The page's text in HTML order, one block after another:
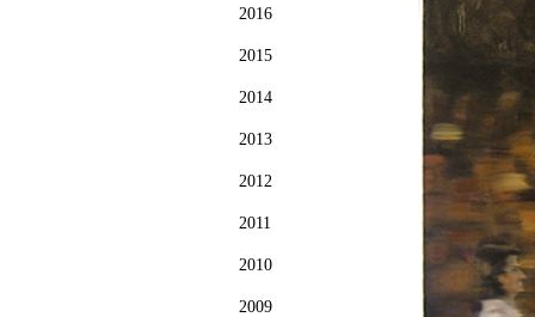
2016
2015
2014
2013
2012
2011
2010
2009